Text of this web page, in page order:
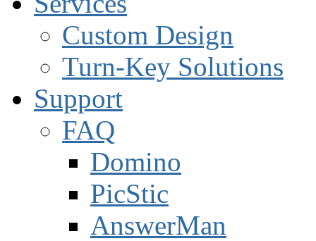
Custom Design
Turn-Key Solutions
Support
FAQ
Domino
PicStic
AnswerMan